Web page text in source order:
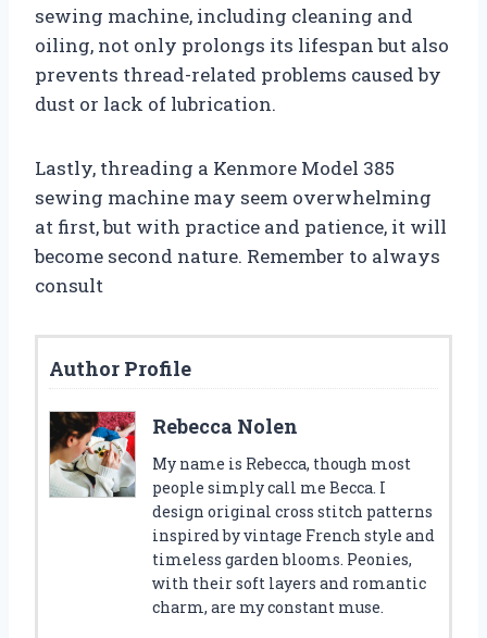
sewing machine, including cleaning and
oiling, not only prolongs its lifespan but also
prevents thread-related problems caused by
dust or lack of lubrication.
Lastly, threading a Kenmore Model 385
sewing machine may seem overwhelming
at first, but with practice and patience, it will
become second nature. Remember to always
consult
Author Profile
Rebecca Nolen
My name is Rebecca, though most
people simply call me Becca. I
design original cross stitch patterns
inspired by vintage French style and
timeless garden blooms. Peonies,
with their soft layers and romantic
charm, are my constant muse.